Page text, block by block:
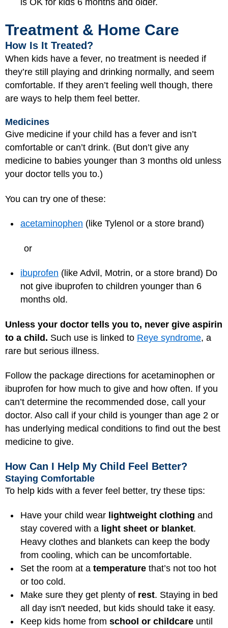
is OK for kids 6 months and older.
Treatment & Home Care
How Is It Treated?
When kids have a fever, no treatment is needed if
they’re still playing and drinking normally, and seem
comfortable. If they aren’t feeling well though, there
are ways to help them feel better.
Medicines
Give medicine if your child has a fever and isn’t
comfortable or can’t drink. (But don’t give any
medicine to babies younger than 3 months old unless
your doctor tells you to.)
You can try one of these:
acetaminophen (like Tylenol or a store brand)
or
ibuprofen (like Advil, Motrin, or a store brand) Do
not give ibuprofen to children younger than 6
months old.
Unless your doctor tells you to, never give aspirin
to a child. Such use is linked to Reye syndrome, a
rare but serious illness.
Follow the package directions for acetaminophen or
ibuprofen for how much to give and how often. If you
can’t determine the recommended dose, call your
doctor. Also call if your child is younger than age 2 or
has underlying medical conditions to find out the best
medicine to give.
How Can I Help My Child Feel Better?
Staying Comfortable
To help kids with a fever feel better, try these tips:
Have your child wear lightweight clothing and
stay covered with a light sheet or blanket.
Heavy clothes and blankets can keep the body
from cooling, which can be uncomfortable.
Set the room at a temperature that’s not too hot
or too cold.
Make sure they get plenty of rest. Staying in bed
all day isn't needed, but kids should take it easy.
Keep kids home from school or childcare until